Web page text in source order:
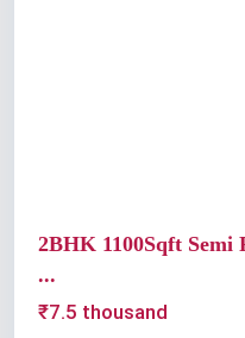
2BHK 1100Sqft Semi
...
₹7.5 thousand